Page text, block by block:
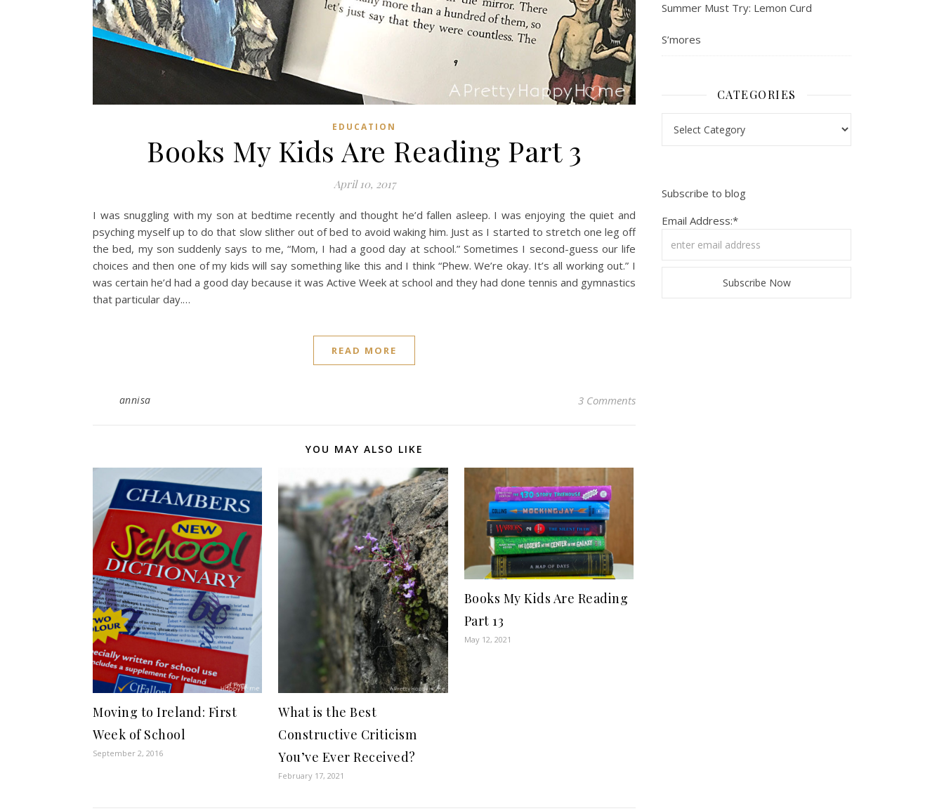
EDUCATION
Books My Kids Are Reading Part 3
April 10, 2017
I was snuggling with my son at bedtime recently and thought he’d fallen asleep. I was enjoying the quiet and
psyching myself up to do that slow slither out of bed to avoid waking him. Just as I started to stretch one leg off
the bed, my son suddenly says to me, “Mom, I had a good day at school.” Sometimes I second-guess our life
choices and then one of my kids will say something like this and I think “Phew. We’re okay. It’s all working out.” I
was certain he’d had a good day because it was Active Week at school and they had done tennis and gymnastics
that particular day.…
READ MORE
annisa 3 Comments
YOU MAY ALSO LIKE
Moving to Ireland: First
Week of School
September 2, 2016
What is the Best
Constructive Criticism
You’ve Ever Received?
February 17, 2021
Books My Kids Are Reading
Part 13
May 12, 2021
Summer Must Try: Lemon Curd
S’mores
CATEGORIES
Subscribe to blog
Email Address:*